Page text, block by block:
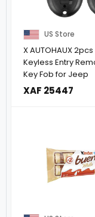
US Store
X AUTOHAUX
Keyless Entry
Key Fob for Jeep
Cherokee 2014-
XAF 25447